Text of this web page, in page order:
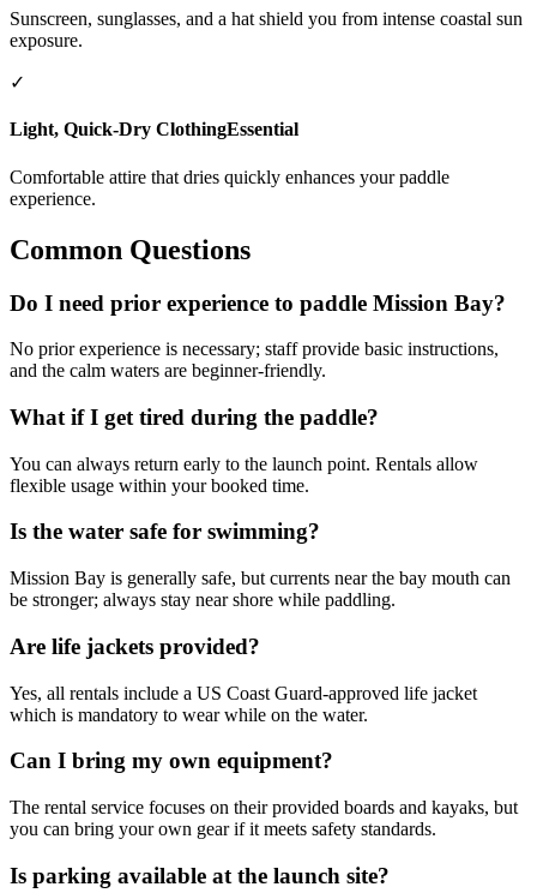
Sunscreen, sunglasses, and a hat shield you from intense coastal sun
exposure.
✓
Light, Quick-Dry ClothingEssential
Comfortable attire that dries quickly enhances your paddle
experience.
Common Questions
Do I need prior experience to paddle Mission Bay?
No prior experience is necessary; staff provide basic instructions,
and the calm waters are beginner-friendly.
What if I get tired during the paddle?
You can always return early to the launch point. Rentals allow
flexible usage within your booked time.
Is the water safe for swimming?
Mission Bay is generally safe, but currents near the bay mouth can
be stronger; always stay near shore while paddling.
Are life jackets provided?
Yes, all rentals include a US Coast Guard-approved life jacket
which is mandatory to wear while on the water.
Can I bring my own equipment?
The rental service focuses on their provided boards and kayaks, but
you can bring your own gear if it meets safety standards.
Is parking available at the launch site?